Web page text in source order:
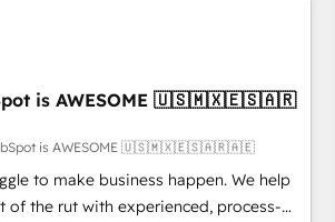
into unified, growth-ready HubSpot
built and custom integrations across
- Custom object setup, CMS builds, and
- Dashboards, lifecycle campaigns,
- Cross-hub setup across
is AWESOME 🇺🇸🇲🇽🇪🇸🇦🇷
is AWESOME 🇺🇸🇲🇽🇪🇸🇦🇷🇦🇪
to make business happen. We help
of the rut with experienced, process-